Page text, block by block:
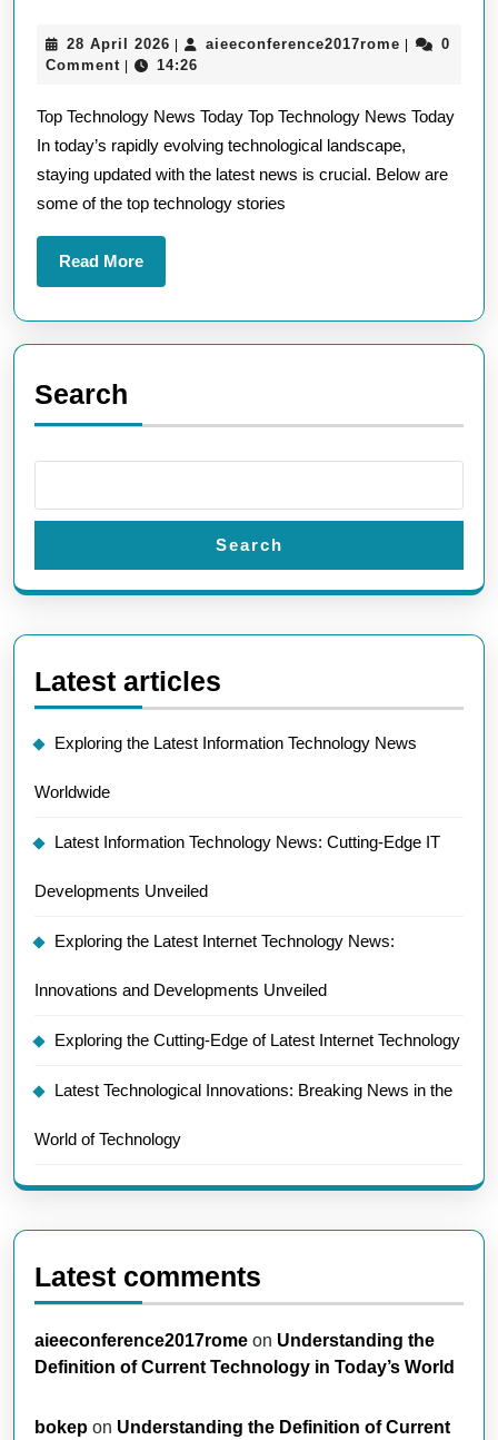
Technology
Headlines
in
the
28 April 2026 28
April
| aieeconference2017rome |
0
Comment | 14:26
Top Technology News Today Top Technology News Today
In today’s rapidly evolving technological landscape,
staying updated with the latest news is crucial. Below are
some of the top technology stories
Read MoreRead
More
Search
Search
Latest articles
Exploring the Latest Information Technology News
Worldwide
Latest Information Technology News: Cutting-Edge IT
Developments Unveiled
Exploring the Latest Internet Technology News:
Innovations and Developments Unveiled
Exploring the Cutting-Edge of Latest Internet Technology
Latest Technological Innovations: Breaking News in the
World of Technology
Latest comments
aieeconference2017rome on Understanding the
Definition of Current Technology in Today’s World
bokep on Understanding the Definition of Current